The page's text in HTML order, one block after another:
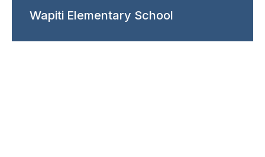
Wapiti Elementary School